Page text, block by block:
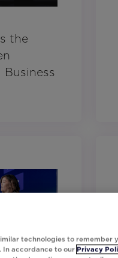
the
technologies to remember
In accordance to our Privacy